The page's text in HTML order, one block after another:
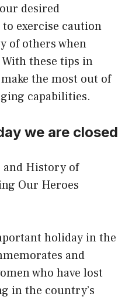
desired
exercise caution
of others when
these tips in
the most out of
capabilities.
we are closed
and History of
Our Heroes
holiday in the
and
who have lost
in the country’s